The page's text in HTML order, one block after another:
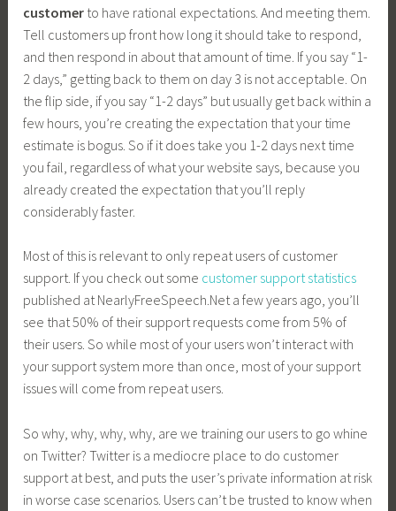
customer to have rational expectations. And meeting them.
Tell customers up front how long it should take to respond,
and then respond in about that amount of time. If you say “1-
2 days,” getting back to them on day 3 is not acceptable. On
the flip side, if you say “1-2 days” but usually get back within a
few hours, you’re creating the expectation that your time
estimate is bogus. So if it does take you 1-2 days next time
you fail, regardless of what your website says, because you
already created the expectation that you’ll reply
considerably faster.
Most of this is relevant to only repeat users of customer
support. If you check out some customer support statistics
published atNearlyFreeSpeech.Neta few years ago, you’ll
see that 50% of their support requests come from 5% of
their users. So while most of your users won’t interact with
your support system more than once, most of your support
issues will come from repeat users.
So why, why, why, why, are we training our users to go whine
on Twitter? Twitter is a mediocre place to do customer
support at best, and puts the user’s private information at risk
in worse case scenarios. Users can’t be trusted to know when